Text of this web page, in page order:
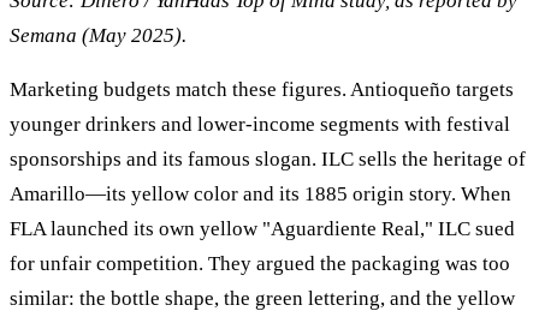
Semana (May 2025).
Marketing budgets match these figures. Antioqueño targets
younger drinkers and lower-income segments with festival
sponsorships and its famous slogan. ILC sells the heritage of
Amarillo—its yellow color and its 1885 origin story. When
FLA launched its own yellow "Aguardiente Real," ILC sued
for unfair competition. They argued the packaging was too
similar: the bottle shape, the green lettering, and the yellow